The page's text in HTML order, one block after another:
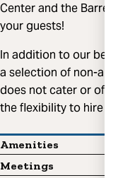
Center and the
your guests!
In addition to our
a selection of non-
does not cater or
the flexibility to hire
Amenities
Meetings